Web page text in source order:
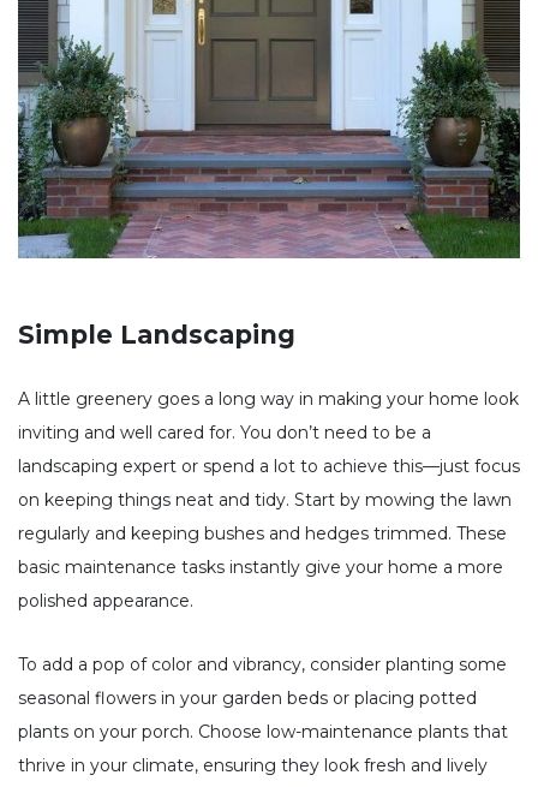
Simple Landscaping
A little greenery goes a long way in making your home look
inviting and well cared for. You don’t need to be a
landscaping expert or spend a lot to achieve this—just focus
on keeping things neat and tidy. Start by mowing the lawn
regularly and keeping bushes and hedges trimmed. These
basic maintenance tasks instantly give your home a more
polished appearance.
To add a pop of color and vibrancy, consider planting some
seasonal flowers in your garden beds or placing potted
plants on your porch. Choose low-maintenance plants that
thrive in your climate, ensuring they look fresh and lively